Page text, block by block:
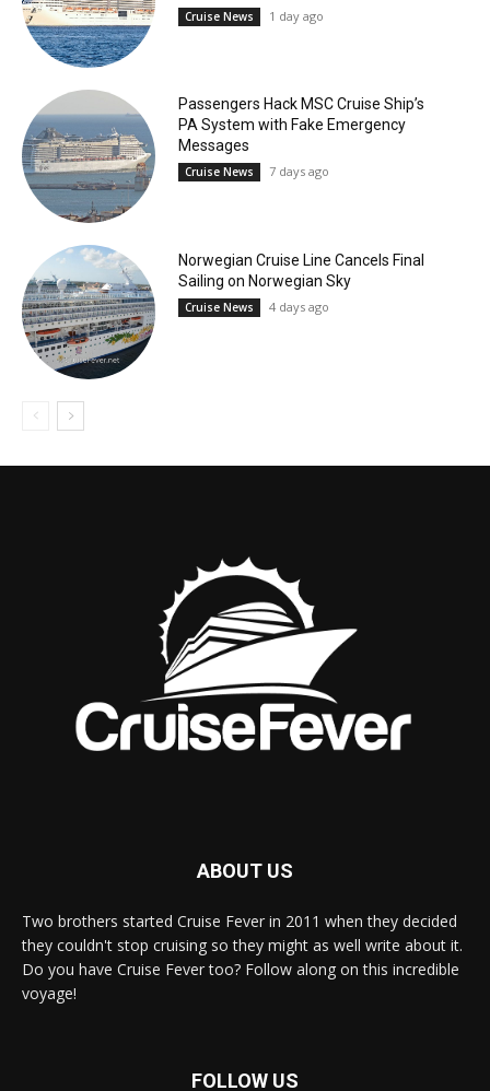
Cruise News 1 day ago
Passengers Hack MSC Cruise Ship’s
PA System with Fake Emergency
Messages
Cruise News 7 days ago
Norwegian Cruise Line Cancels Final
Sailing on Norwegian Sky
Cruise News 4 days ago
ABOUT US
Two brothers started Cruise Fever in 2011 when they decided
they couldn't stop cruising so they might as well write about it.
Do you have Cruise Fever too? Follow along on this incredible
voyage!
FOLLOW US